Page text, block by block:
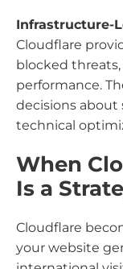
Infrastructure-
Cloudflare
blocked
performance.
decisions about
technical
When
Is a
Cloudflare
your website